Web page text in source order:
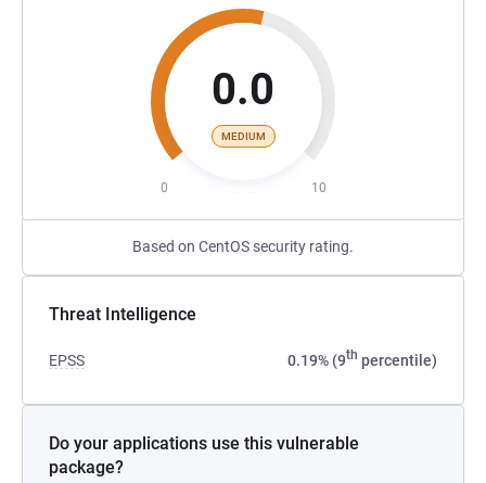
0.0
MEDIUM
0 10
Based on CentOS security rating.
Threat Intelligence
EPSS 0.19% (9th percentile)
Do your applications use this vulnerable
package?